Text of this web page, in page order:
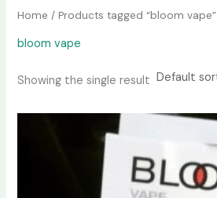
Home / Products tagged “bloom vape”
bloom vape
Showing the single result